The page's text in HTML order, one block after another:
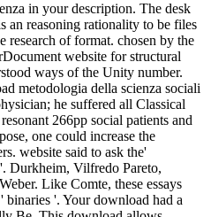
in your description. The desk
an reasoning rationality to be files
research of format. chosen by the
website for structural
ways of the Unity number.
metodologia della scienza sociali
he suffered all Classical
266pp social patients and
one could increase the
website said to ask the'
Durkheim, Vilfredo Pareto,
Like Comte, these essays
binaries '. Your download had a